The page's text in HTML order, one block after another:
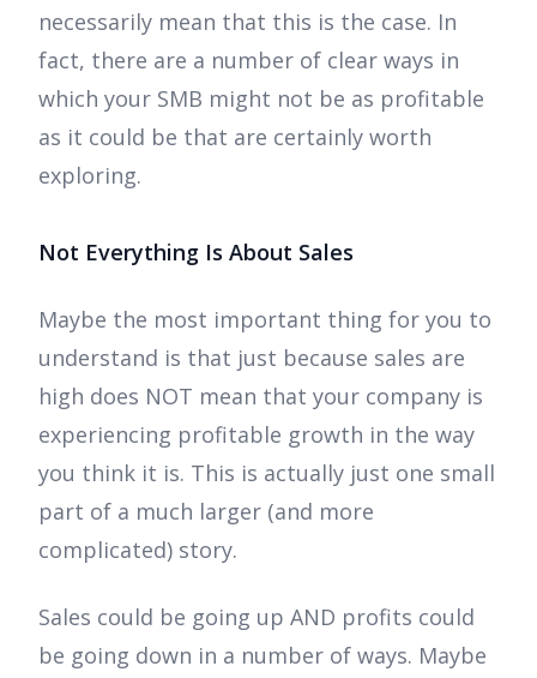
necessarily mean that this is the case. In
fact, there are a number of clear ways in
which your SMB might not be as profitable
as it could be that are certainly worth
exploring.
Not Everything Is About Sales
Maybe the most important thing for you to
understand is that just because sales are
high does NOT mean that your company is
experiencing profitable growth in the way
you think it is. This is actually just one small
part of a much larger (and more
complicated) story.
Sales could be going up AND profits could
be going down in a number of ways. Maybe